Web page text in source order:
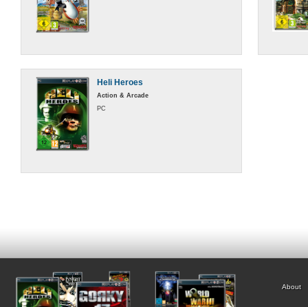
Heli Heroes
Action & Arcade
PC
About